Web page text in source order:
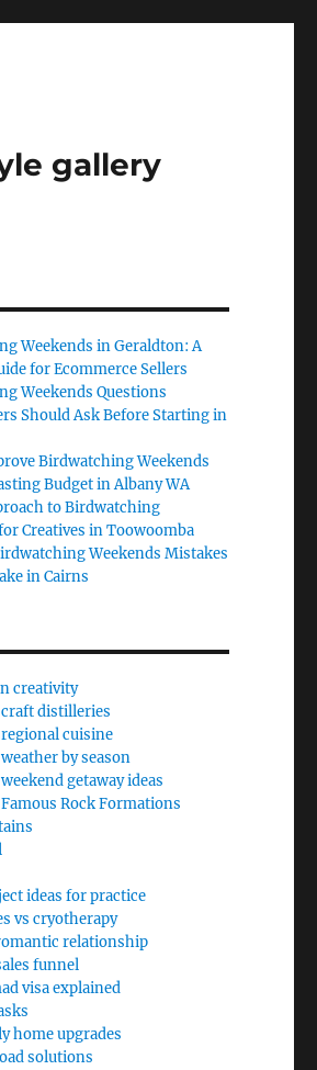
gallery
Weekends in Geraldton: A
for Ecommerce Sellers
Weekends Questions
Should Ask Before Starting in
Birdwatching Weekends
Budget in Albany WA
to Birdwatching
Creatives in Toowoomba
Weekends Mistakes
in Cairns
creativity
craft distilleries
cuisine
by season
getaway ideas
Rock Formations
ideas for practice
vs cryotherapy
relationship
funnel
visa explained
home upgrades
solutions